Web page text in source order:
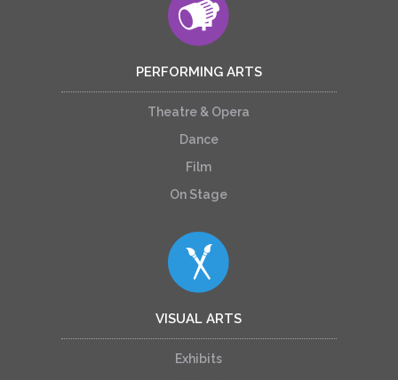
PERFORMING ARTS
Theatre & Opera
Dance
Film
On Stage
VISUAL ARTS
Exhibits